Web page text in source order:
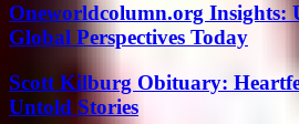
Oneworldcolumn.org Insights:
Global Perspectives Today
Scott Kilburg Obituary:
Untold Stories